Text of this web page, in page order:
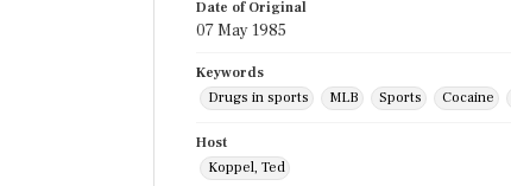
Date of Original
07 May 1985
Keywords
Drugs in sports
MLB Sports Cocaine
Host
Koppel, Ted